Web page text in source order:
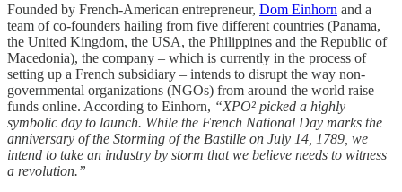
Founded by French-American entrepreneur, Dom Einhorn and a
team of co-founders hailing from five different countries (Panama,
the United Kingdom, the USA, the Philippines and the Republic of
Macedonia), the company – which is currently in the process of
setting up a French subsidiary – intends to disrupt the way non-
governmental organizations (NGOs) from around the world raise
funds online. According to Einhorn, “XPO² picked a highly
symbolic day to launch. While the French National Day marks the
anniversary of the Storming of the Bastille on July 14, 1789, we
intend to take an industry by storm that we believe needs to witness
a revolution.”